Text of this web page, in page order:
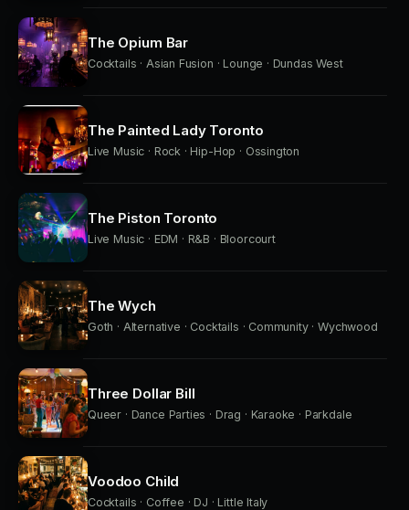
The Opium Bar
Cocktails · Asian Fusion · Lounge · Dundas West
The Painted Lady Toronto
Live Music · Rock · Hip-Hop · Ossington
The Piston Toronto
Live Music · EDM · R&B · Bloorcourt
The Wych
Goth · Alternative · Cocktails · Community · Wychwood
Three Dollar Bill
Queer · Dance Parties · Drag · Karaoke · Parkdale
Voodoo Child
Cocktails · Coffee · DJ · Little Italy